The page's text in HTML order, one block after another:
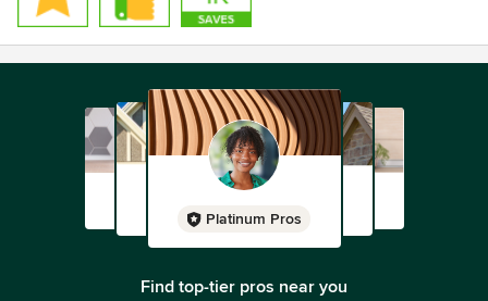
Platinum Pros
Find top-tier pros near you